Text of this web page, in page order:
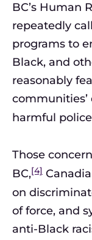
BC’s Human
repeatedly
programs to
Black, and
reasonably
harmful
Those
BC,[4]
on
of force, and
anti-Black